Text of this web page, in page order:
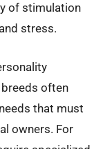
of stimulation
stress.
often
that must
owners. For